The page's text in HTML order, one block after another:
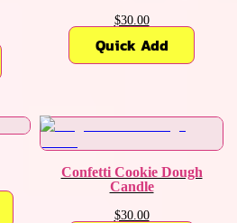
$30.00
Quick Add
Confetti Cookie Dough
Candle
$30.00